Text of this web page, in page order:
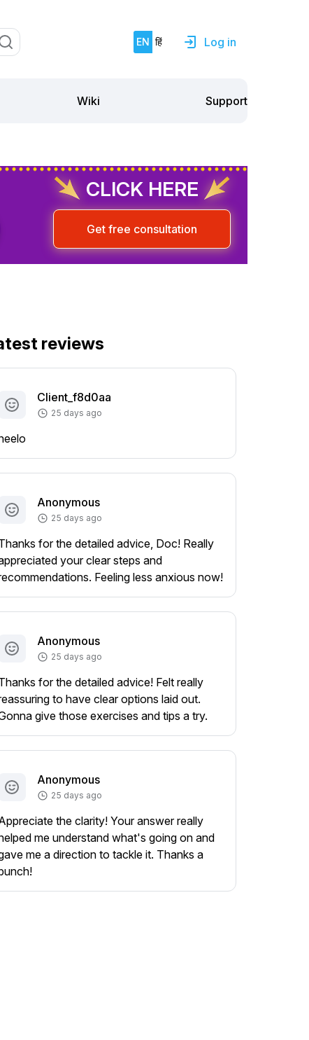
EN हिं Log in
Wiki Support
CLICK HERE
Get free consultation
reviews
Client_f8d0aa
25 days ago
Anonymous
25 days ago
for the detailed advice, Doc! Really
your clear steps and
Feeling less anxious now!
Anonymous
25 days ago
for the detailed advice! Felt really
to have clear options laid out.
give those exercises and tips a try.
Anonymous
25 days ago
the clarity! Your answer really
me understand what's going on and
me a direction to tackle it. Thanks a